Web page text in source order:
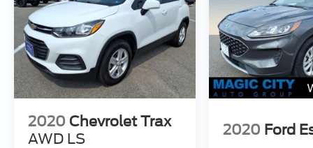
2020 Chevrolet Trax
AWD LS
2020 Ford